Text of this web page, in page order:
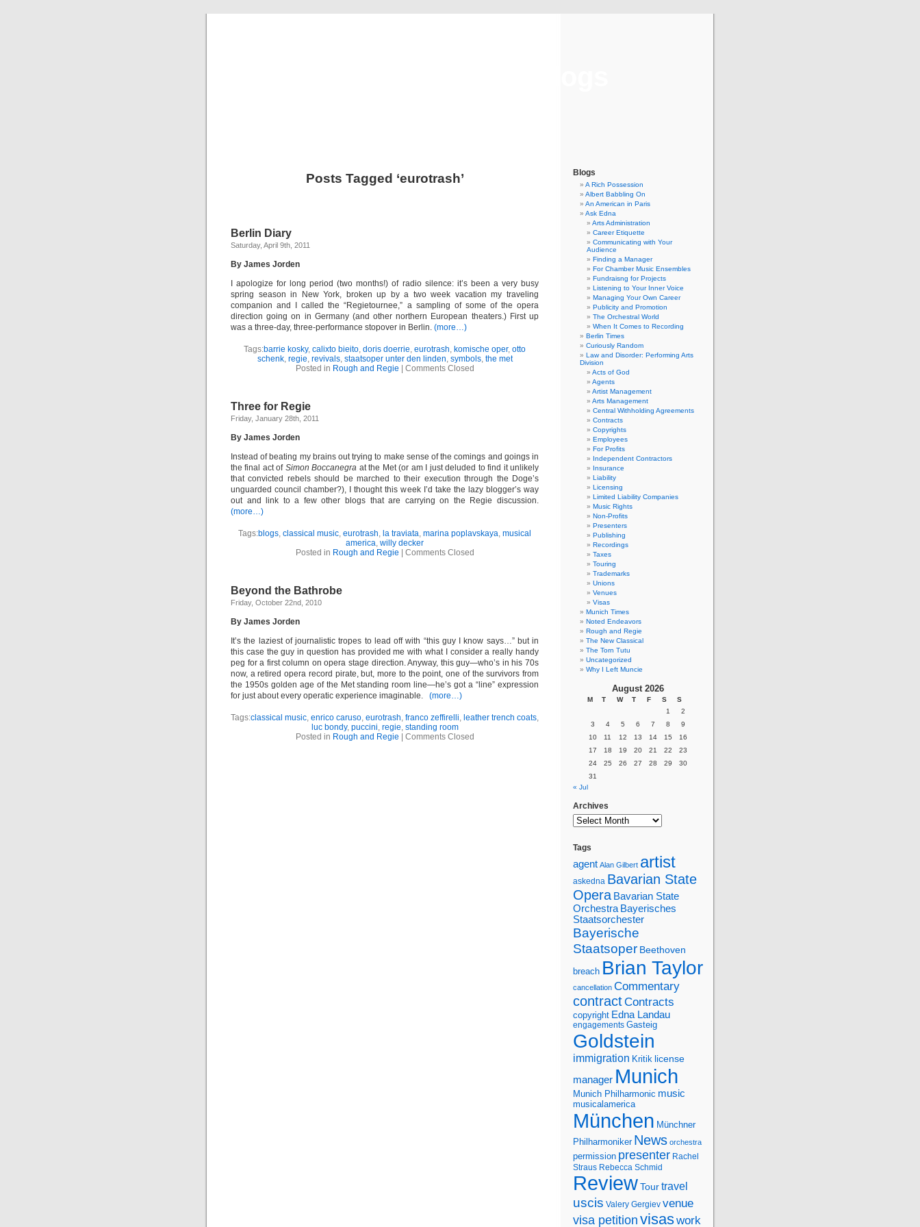
Posts Tagged ‘eurotrash’
Berlin Diary
Saturday, April 9th, 2011
By James Jorden
I apologize for long period (two months!) of radio silence: it’s been a very busy
spring season in New York, broken up by a two week vacation my traveling
companion and I called the “Regietournee,” a sampling of some of the opera
direction going on in Germany (and other northern European theaters.) First up
was a three-day, three-performance stopover in Berlin. (more…)
Tags:barrie kosky, calixto bieito, doris doerrie, eurotrash, komische oper, otto
schenk, regie, revivals, staatsoper unter den linden, symbols, the met
Posted in Rough and Regie Comments Closed
Three for Regie
Friday, January 28th, 2011
By James Jorden
Instead of beating my brains out trying to make sense of the comings and goings in
the final act of Simon Boccanegra at the Met (or am I just deluded to find it unlikely
that convicted rebels should be marched to their execution through the Doge’s
unguarded council chamber?), I thought this week I’d take the lazy blogger’s way
out and link to a few other blogs that are carrying on the Regie discussion.
(more…)
Tags:blogs, classical music, eurotrash, la traviata, marina poplavskaya, musical
america, willy decker
Posted in Rough and Regie Comments Closed
Beyond the Bathrobe
Friday, October 22nd, 2010
By James Jorden
It’s the laziest of journalistic tropes to lead off with “this guy I know says…” but in
this case the guy in question has provided me with what I consider a really handy
peg for a first column on opera stage direction. Anyway, this guy—who’s in his 70s
now, a retired opera record pirate, but, more to the point, one of the survivors from
the 1950s golden age of the Met standing room line—he’s got a “line” expression
for just about every operatic experience imaginable. (more…)
Tags:classical music, enrico caruso, eurotrash, franco zeffirelli, leather trench coats,
luc bondy, puccini, regie, standing room
Posted in Rough and Regie Comments Closed
Blogs
A Rich Possession
Albert Babbling On
An American in Paris
Ask Edna
Arts Administration
Career Etiquette
Communicating with Your
Audience
Finding a Manager
For Chamber Music Ensembles
Fundraisng for Projects
Listening to Your Inner Voice
Managing Your Own Career
Publicity and Promotion
The Orchestral World
When It Comes to Recording
Berlin Times
Curiously Random
Law and Disorder: Performing Arts
Division
Acts of God
Agents
Artist Management
Arts Management
Central Withholding Agreements
Contracts
Copyrights
Employees
For Profits
Independent Contractors
Insurance
Liability
Licensing
Limited Liability Companies
Music Rights
Non-Profits
Presenters
Publishing
Recordings
Taxes
Touring
Trademarks
Unions
Venues
Visas
Munich Times
Noted Endeavors
Rough and Regie
The New Classical
The Torn Tutu
Uncategorized
Why I Left Muncie
August 2026
M T W T F S
S
1
2
3
4 5 6 7 8
9
10
11 12 13 14 15
16
17
18 19 20 21 22
23
24
25 26 27 28 29
30
31
« Jul
Archives
Tags
agent Alan Gilbert artist
askedna Bavarian State
Opera Bavarian State
Orchestra Bayerisches
Staatsorchester
Bayerische
Staatsoper Beethoven
breach Brian Taylor
cancellation Commentary
contractContracts
copyright Edna Landau
engagements Gasteig
Goldstein
immigration Kritik license
manager Munich
Munich Philharmonic music
musicalamerica
München Münchner
Philharmoniker News orchestra
permission presenter Rachel
Straus Rebecca Schmid
ReviewTourtravel
uscis Valery Gergiev venue
visa petition visaswork